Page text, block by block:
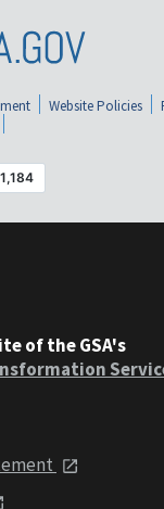
Website Policies
of the GSA's